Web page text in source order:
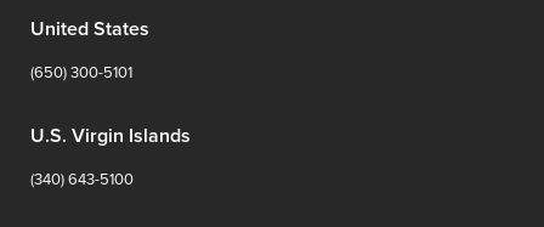
United States
(650) 300-5101
U.S. Virgin Islands
(340) 643-5100